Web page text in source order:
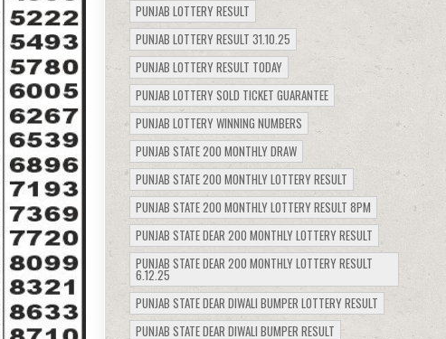
PUNJAB LOTTERY RESULT
PUNJAB LOTTERY RESULT 31.10.25
PUNJAB LOTTERY RESULT TODAY
PUNJAB LOTTERY SOLD TICKET GUARANTEE
PUNJAB LOTTERY WINNING NUMBERS
PUNJAB STATE 200 MONTHLY DRAW
PUNJAB STATE 200 MONTHLY LOTTERY RESULT
PUNJAB STATE 200 MONTHLY LOTTERY RESULT 8PM
PUNJAB STATE DEAR 200 MONTHLY LOTTERY RESULT
PUNJAB STATE DEAR 200 MONTHLY LOTTERY RESULT
6.12.25
PUNJAB STATE DEAR DIWALI BUMPER LOTTERY RESULT
PUNJAB STATE DEAR DIWALI BUMPER RESULT